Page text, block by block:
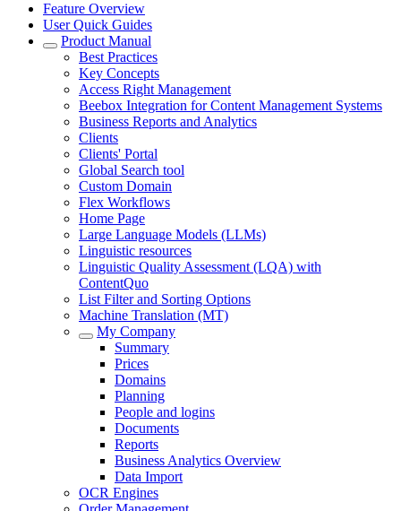
Feature Overview
User Quick Guides
Product Manual
Best Practices
Key Concepts
Access Right Management
Beebox Integration for Content Management Systems
Business Reports and Analytics
Clients
Clients' Portal
Global Search tool
Custom Domain
Flex Workflows
Home Page
Large Language Models (LLMs)
Linguistic resources
Linguistic Quality Assessment (LQA) with
ContentQuo
List Filter and Sorting Options
Machine Translation (MT)
My Company
Summary
Prices
Domains
Planning
People and logins
Documents
Reports
Business Analytics Overview
Data Import
OCR Engines